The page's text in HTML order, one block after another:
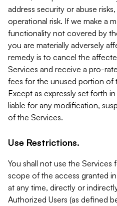
address security or abuse
operational risk. If we make a
functionality not covered by
you are materially adversely
remedy is to cancel the
Services and receive a pro-
fees for the unused portion of
Except as expressly set forth
liable for any modification,
of the Services.
Use Restrictions.
You shall not use the
scope of the access granted
at any time, directly or
Authorized Users (as defined